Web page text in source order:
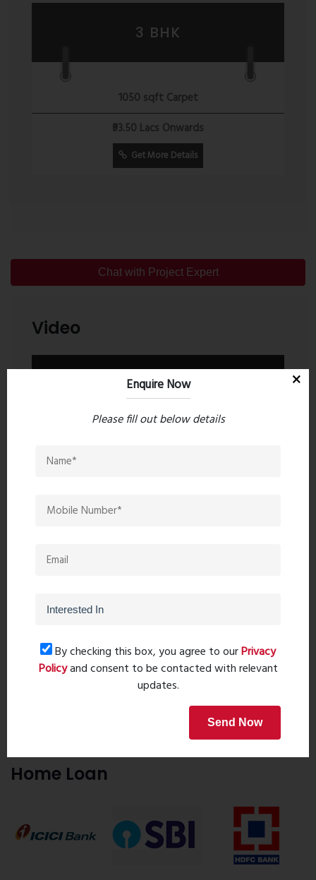
3 BHK
1050 sqft Carpet
₹93.50 Lacs Onwards
Get More Details
Chat with Project Expert
Video
8055000190
9323241069
Home Loan
Enquire Now
Please fill out below details
By checking this box, you agree to ourPrivacy
Policyand consent to be contacted with relevant
updates.
Send Now